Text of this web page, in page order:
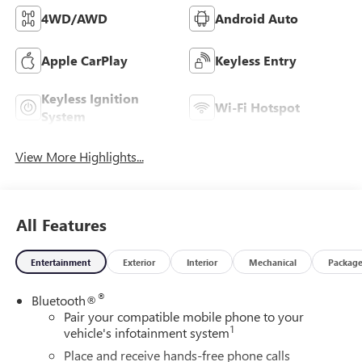
4WD/AWD Android Auto
Apple CarPlay Keyless Entry
Keyless Ignition
System
Wi-Fi Hotspot
View More Highlights...
All Features
Entertainment Exterior Interior Mechanical Package
Bluetooth®®
Pair your compatible mobile phone to your
vehicle's infotainment system1
Place and receive hands-free phone calls